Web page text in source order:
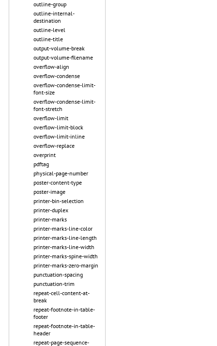
outline-group
outline-internal-
destination
outline-level
outline-title
output-volume-break
output-volume-filename
overflow-align
overflow-condense
overflow-condense-limit-
font-size
overflow-condense-limit-
font-stretch
overflow-limit
overflow-limit-block
overflow-limit-inline
overflow-replace
overprint
pdftag
physical-page-number
poster-content-type
poster-image
printer-bin-selection
printer-duplex
printer-marks
printer-marks-line-color
printer-marks-line-length
printer-marks-line-width
printer-marks-spine-width
printer-marks-zero-margin
punctuation-spacing
punctuation-trim
repeat-cell-content-at-
break
repeat-footnote-in-table-
footer
repeat-footnote-in-table-
header
repeat-page-sequence-